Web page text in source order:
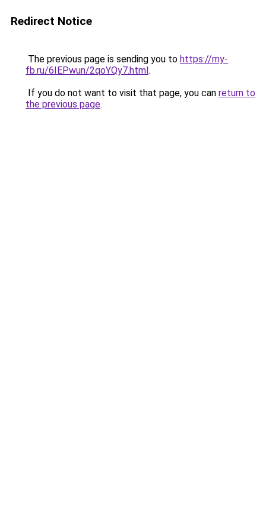
Redirect Notice
The previous page is sending you to https://my-
fb.ru/6IEPwun/2qoYQy7.html.
If you do not want to visit that page, you can return to
the previous page.